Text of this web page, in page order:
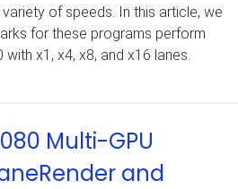
of speeds. In this article, we
for these programs perform
x1, x4, x8, and x16 lanes.
Multi-GPU
and